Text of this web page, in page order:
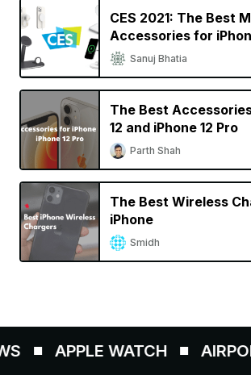
CES 2021: The Best
Accessories for
iPhone 12 Pro
Sanuj Bhatia
The Best
12 and iPhone 12 Pro
Parth Shah
The Best Wireless
iPhone
Smidh
APPLE WATCH